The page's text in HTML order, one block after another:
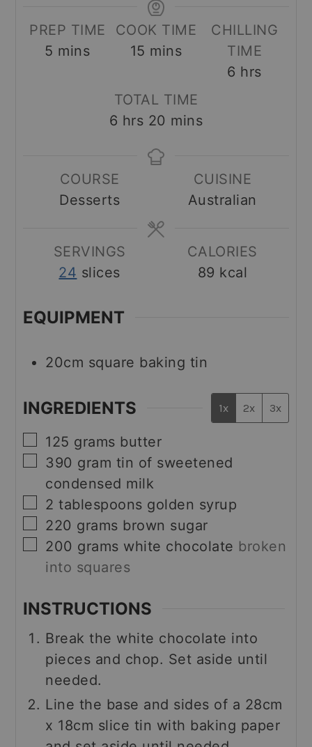
PREP TIME
5 minutes
mins
COOK TIME
15 minutes
mins
CHILLING
TIME
6 hours
hrs
TOTAL TIME
6 hours
hrs 20 minutes
mins
COURSE
Desserts
CUISINE
Australian
SERVINGS
24 slices
CALORIES
89 kcal
EQUIPMENT
20cm square baking tin
INGREDIENTS 1x 2x 3x
▢
125 grams butter
▢
390 gram tin of sweetened
condensed milk
▢
2 tablespoons golden syrup
▢
220 grams brown sugar
▢
200 grams white chocolate broken
into squares
INSTRUCTIONS
Break the white chocolate into
pieces and chop. Set aside until
needed.
Line the base and sides of a 28cm
x 18cm slice tin with baking paper